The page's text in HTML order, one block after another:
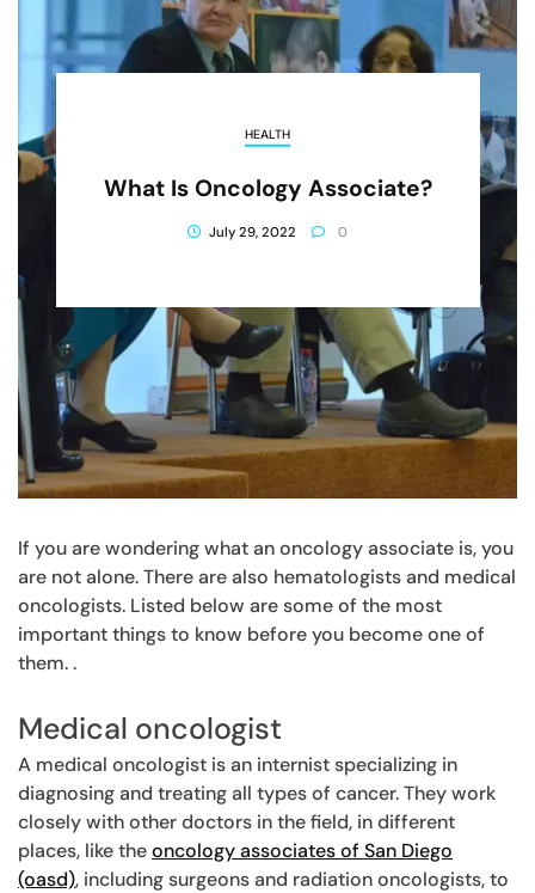
HEALTH
What Is Oncology Associate?
July 29, 2022 0
If you are wondering what an oncology associate is, you
are not alone. There are also hematologists and medical
oncologists. Listed below are some of the most
important things to know before you become one of
them. .
Medical oncologist
A medical oncologist is an internist specializing in
diagnosing and treating all types of cancer. They work
closely with other doctors in the field, in different
places, like theoncology associates of San Diego
(oasd), including surgeons and radiation oncologists, to